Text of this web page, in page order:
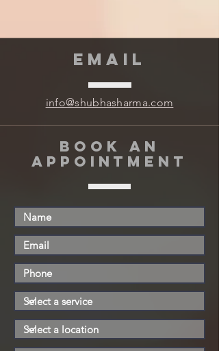
EMAIL
info@shubhasharma.com
book an
appointment